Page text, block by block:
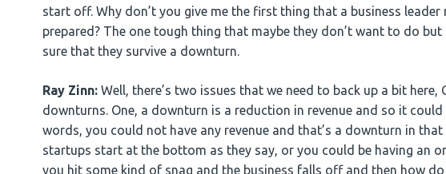
start off. Why don’t you give me the first thing that a business
prepared? The one tough thing that maybe they don’t want to do
sure that they survive a downturn.
Ray Zinn: Well, there’s two issues that we need to back up a bit here,
downturns. One, a downturn is a reduction in revenue and so it
words, you could not have any revenue and that’s a downturn in
startups start at the bottom as they say, or you could be having an
you hit some kind of snag and the business falls off and then how do